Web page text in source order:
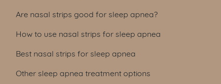
Are nasal strips good for sleep apnea?
How to use nasal strips for sleep apnea
Best nasal strips for sleep apnea
Other sleep apnea treatment options